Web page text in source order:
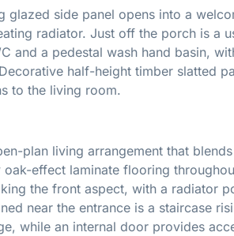
side panel opens into a
radiator. Just off the porch is a
and a pedestal wash hand basin,
half-height timber slatted
to the living room.
plan living arrangement that
effect laminate flooring
the front aspect, with a radiator
near the entrance is a staircase
while an internal door provides